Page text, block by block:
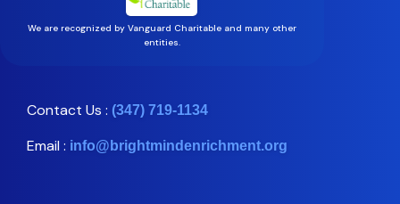
We are recognized by Vanguard Charitable and many other
entities.
Contact Us : (347) 719-1134
Email : info@brightmindenrichment.org